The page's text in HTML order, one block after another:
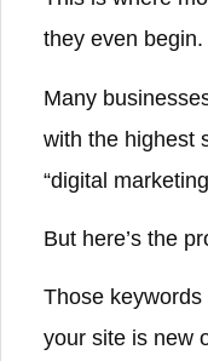
they even begin.
Many
with the highest
“digital
But here’s the
Those
your site is new